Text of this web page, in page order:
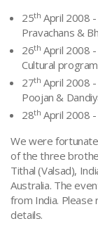
25th April 2008
Pravachans &
26th April 2008
Cultural
27th April 2008
Poojan &
28th April 2008
We were
of the three
Tithal (Valsad),
Australia. The
from India. Please
details.